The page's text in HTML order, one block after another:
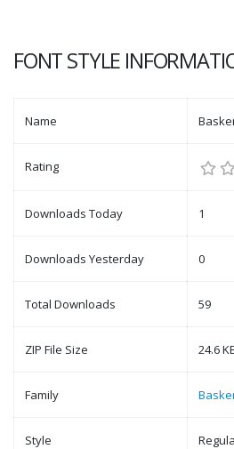
FONT STYLE
Name
Rating
Downloads Today 1
Downloads Yesterday 0
Total Downloads 59
ZIP File Size 24.6
Family
Style